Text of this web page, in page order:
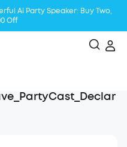
Al Party Speaker: Buy Two,
Off